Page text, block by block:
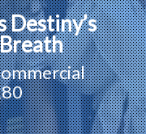
Destiny’s